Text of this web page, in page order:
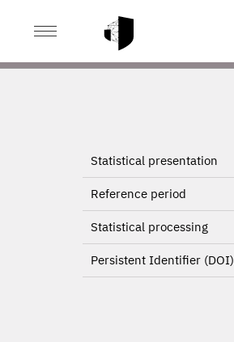
HOME
Statistical presentation
Reference period
Statistical processing
Persistent Identifier (DOI)